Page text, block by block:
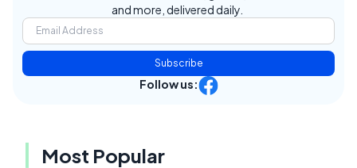
and more, delivered daily.
Subscribe
Follow us:
Most Popular